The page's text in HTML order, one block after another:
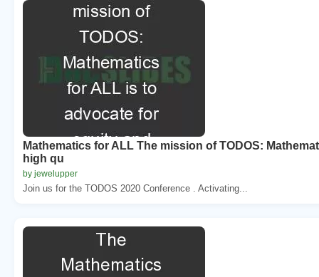
Mathematics for ALL The mission of TODOS:
high qu
by jewelupper
Join us for the TODOS 2020 Conference . Activating...